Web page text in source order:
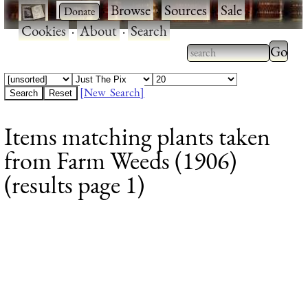
· ·Browse·Sources·Sale·
Cookies·About·Search
Type 2 or more
characters for
Type
[New Search]
Items matching plants taken
from Farm Weeds (1906)
(results page 1)